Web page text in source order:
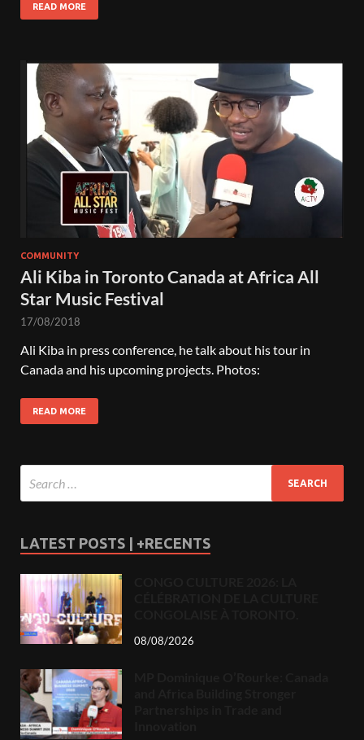
READ MORE
COMMUNITY
Ali Kiba in Toronto Canada at Africa All
Star Music Festival
17/08/2018
Ali Kiba in press conference, he talk about his tour in
Canada and his upcoming projects. Photos:
READ MORE
LATEST POSTS | +RECENTS
08/08/2026